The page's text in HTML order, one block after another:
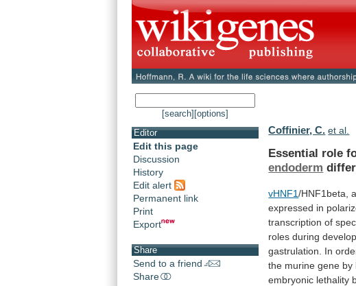
[search] [options]
Editor
Edit this page
Discussion
History
Edit alert
Permanent link
Print
Export
Share
Send to a friend
Share
Coffinier, C. et al.
Essential role
endoderm
vHNF1/HNF1beta,
expressed in
transcription of
roles during
gastrulation.
In
the murine gene by
embryonic lethality